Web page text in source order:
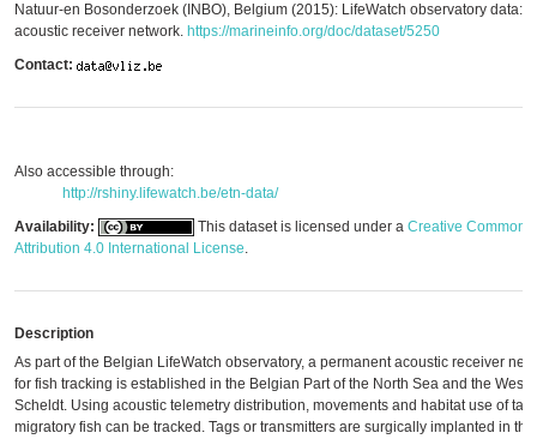
Natuur-en Bosonderzoek (INBO), Belgium (2015): LifeWatch observatory data:
acoustic receiver network. https://marineinfo.org/doc/dataset/5250
Contact:
Also accessible through:
http://rshiny.lifewatch.be/etn-data/
Availability:
This dataset is licensed under a Creative Commons
Attribution 4.0 International License.
Description
As part of the Belgian LifeWatch observatory, a permanent acoustic receiver
for fish tracking is established in the Belgian Part of the North Sea and the
Scheldt. Using acoustic telemetry distribution, movements and habitat use of
migratory fish can be tracked. Tags or transmitters are surgically implanted in the